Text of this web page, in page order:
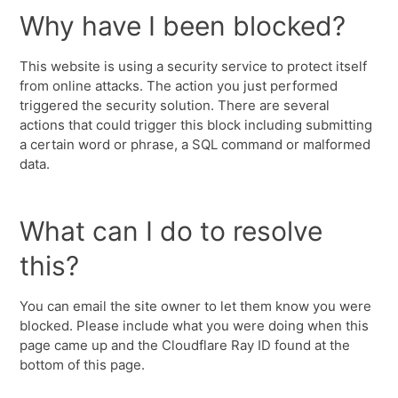
Why have I been blocked?
This website is using a security service to protect itself
from online attacks. The action you just performed
triggered the security solution. There are several
actions that could trigger this block including submitting
a certain word or phrase, a SQL command or malformed
data.
What can I do to resolve
this?
You can email the site owner to let them know you were
blocked. Please include what you were doing when this
page came up and the Cloudflare Ray ID found at the
bottom of this page.